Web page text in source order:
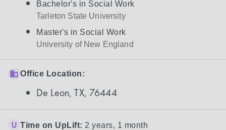
Bachelor's in Social Work
Tarleton State University
Master's in Social Work
University of New England
Office Location:
De Leon, TX, 76444
Time on UpLift: 2 years, 1 month